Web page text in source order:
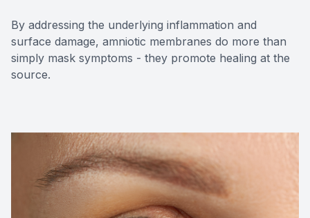
By addressing the underlying inflammation and
surface damage, amniotic membranes do more than
simply mask symptoms - they promote healing at the
source.